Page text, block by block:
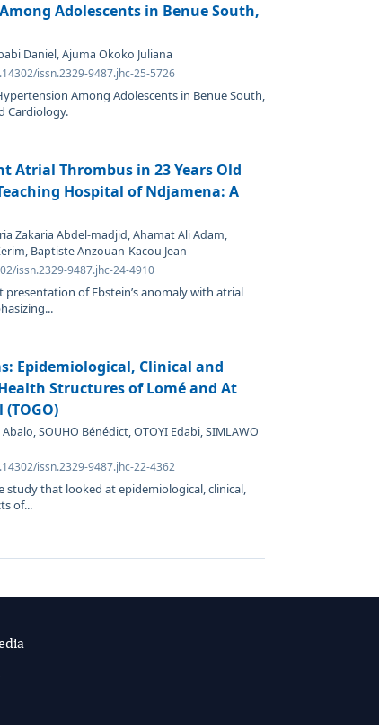
Adolescents in Benue South,
Daniel, Ajuma Okoko Juliana
issn.2329-9487.jhc-25-5726
Among Adolescents in Benue South,
Cardiology.
Atrial Thrombus in 23 Years Old
Hospital of Ndjamena: A
Zakaria Abdel-madjid, Ahamat Ali Adam,
Baptiste Anzouan-Kacou Jean
issn.2329-9487.jhc-24-4910
of Ebstein’s anomaly with atrial
Epidemiological, Clinical and
Structures of Lomé and At
SOUHO Bénédict, OTOYI Edabi, SIMLAWO
issn.2329-9487.jhc-22-4362
study that looked at epidemiological, clinical,
of...